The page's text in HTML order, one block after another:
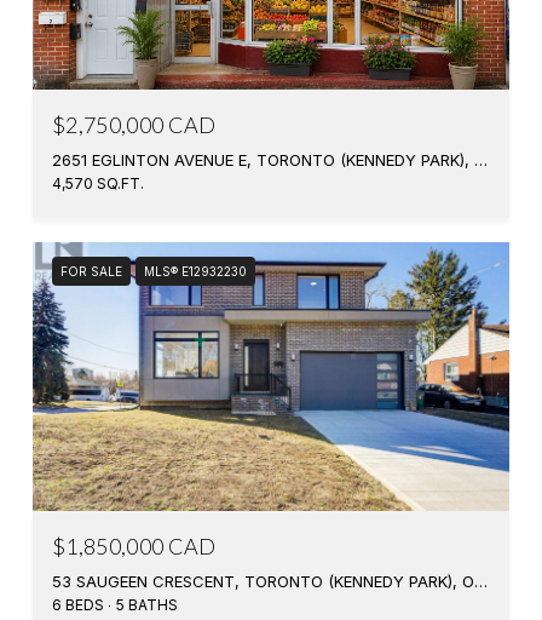
$2,750,000 CAD
2651 EGLINTON AVENUE E, TORONTO (KENNEDY PARK), ONTARIO M1K2S2, CANADA
4,570 SQ.FT.
FOR SALE MLS® E12932230
$1,850,000 CAD
53 SAUGEEN CRESCENT, TORONTO (KENNEDY PARK), ONTARIO M1K3M8, CA
6 BEDS 5 BATHS